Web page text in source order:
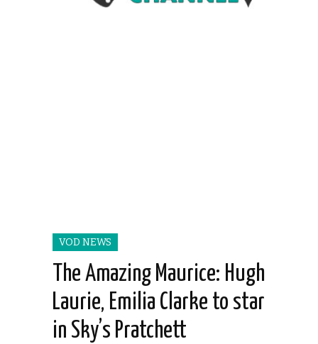
VOD NEWS
The Amazing Maurice: Hugh
Laurie, Emilia Clarke to star
in Sky’s Pratchett